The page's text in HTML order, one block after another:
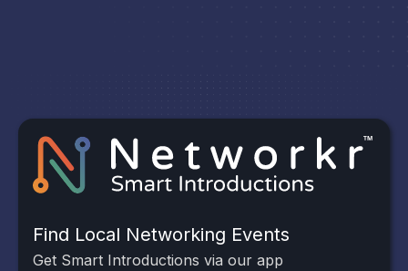
Find Local Networking Events
Get Smart Introductions via our app